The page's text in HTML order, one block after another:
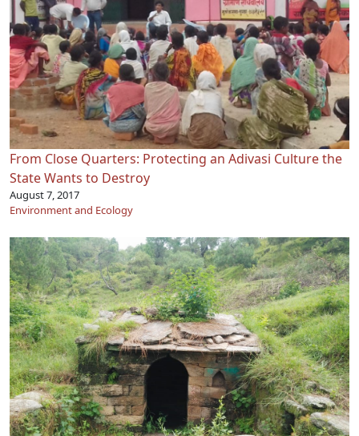
From Close Quarters: Protecting an Adivasi Culture the
State Wants to Destroy
August 7, 2017
Environment and Ecology